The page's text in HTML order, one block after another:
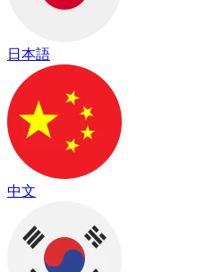
日本語
中文